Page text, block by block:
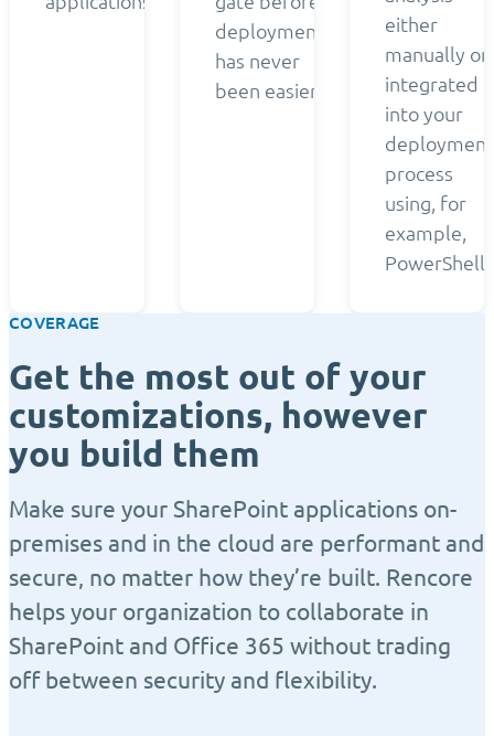
deployment
has never
been easier.
either
manually or
integrated
into your
deployment
process
using, for
example,
PowerShell.
COVERAGE
Get the most out of your
customizations, however
you build them
Make sure your SharePoint applications on-
premises and in the cloud are performant and
secure, no matter how they’re built. Rencore
helps your organization to collaborate in
SharePoint and Office 365 without trading
off between security and flexibility.